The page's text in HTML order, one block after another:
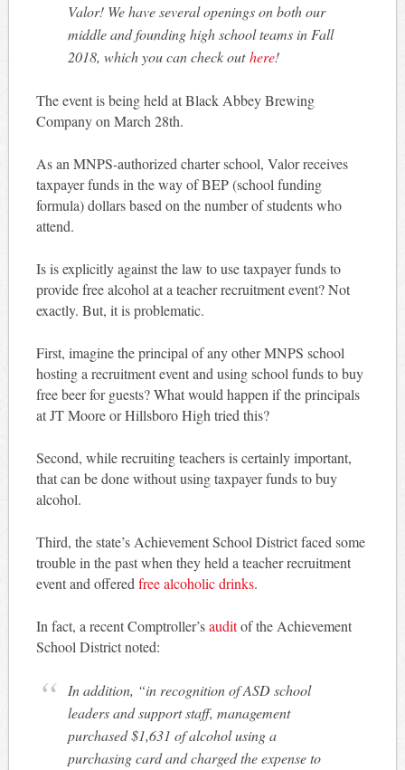
Valor! We have several openings on both our
middle and founding high school teams in Fall
2018, which you can check outhere!
The event is being held at Black Abbey Brewing
Company on March 28th.
As an MNPS-authorized charter school, Valor receives
taxpayer funds in the way of BEP (school funding
formula) dollars based on the number of students who
attend.
Is is explicitly against the law to use taxpayer funds to
provide free alcohol at a teacher recruitment event? Not
exactly. But, it is problematic.
First, imagine the principal of any other MNPS school
hosting a recruitment event and using school funds to buy
free beer for guests? What would happen if the principals
at JT Moore or Hillsboro High tried this?
Second, while recruiting teachers is certainly important,
that can be done without using taxpayer funds to buy
alcohol.
Third, the state’s Achievement School District faced some
trouble in the past when they held a teacher recruitment
event and offeredfree alcoholic drinks.
In fact, a recent Comptroller’sauditof the Achievement
School District noted:
In addition, “in recognition of ASD school
leaders and support staff, management
purchased $1,631 of alcohol using a
purchasing card and charged the expense to